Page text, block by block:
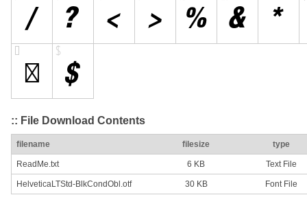
:: File Download Contents
filename filesize type
ReadMe.txt 6 KB Text File
HelveticaLTStd-BlkCondObl.otf 30 KB Font File